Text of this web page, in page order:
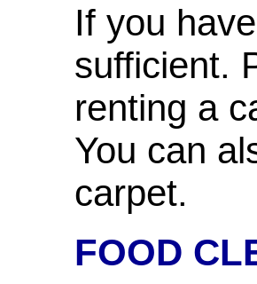
If you
sufficient.
renting a
You can
carpet.
FOOD